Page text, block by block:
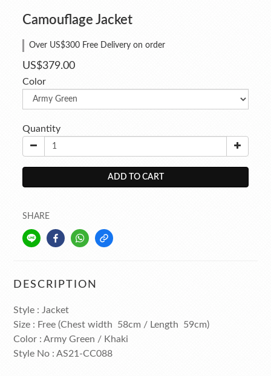
Camouflage Jacket
Over US$300 Free Delivery on order
US$379.00
Color
Quantity
ADD TO CART
SHARE
DESCRIPTION
Style : Jacket
Size : Free (Chest width 58cm / Length 59cm)
Color : Army Green / Khaki
Style No : AS21-CC088